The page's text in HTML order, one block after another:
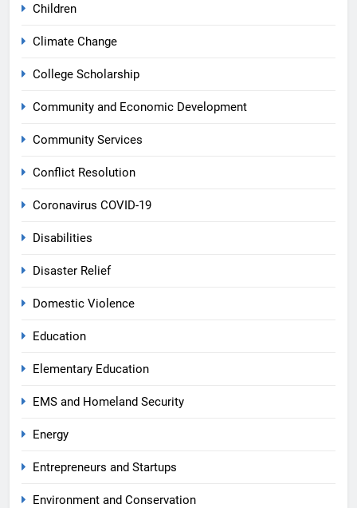
Children
Climate Change
College Scholarship
Community and Economic Development
Community Services
Conflict Resolution
Coronavirus COVID-19
Disabilities
Disaster Relief
Domestic Violence
Education
Elementary Education
EMS and Homeland Security
Energy
Entrepreneurs and Startups
Environment and Conservation